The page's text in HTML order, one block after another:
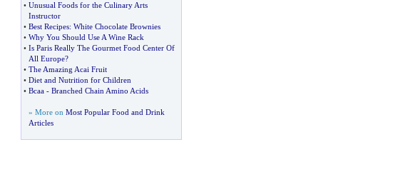
• Unusual Foods for the Culinary Arts
Instructor
• Best Recipes: White Chocolate Brownies
• Why You Should Use A Wine Rack
• Is Paris Really The Gourmet Food Center Of
All Europe?
• The Amazing Acai Fruit
• Diet and Nutrition for Children
• Bcaa- Branched Chain Amino Acids
» More on Most Popular Food and Drink
Articles